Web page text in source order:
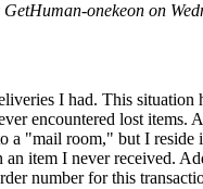
GetHuman-onekeon on
I had. This situation
encountered lost items.
a "mail room," but I reside
item I never received.
number for this